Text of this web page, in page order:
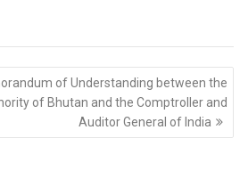
of Understanding between the
of Bhutan and the Comptroller and
Auditor General of India